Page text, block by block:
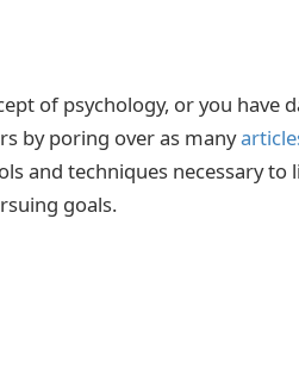
of psychology, or you have
by poring over as many
and techniques necessary
goals.